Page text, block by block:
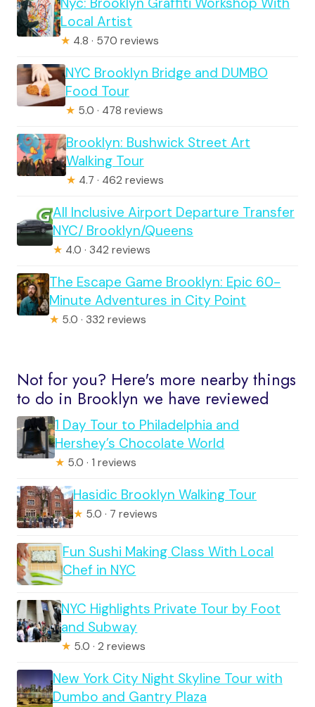
Local Artist
★ 4.8 · 570 reviews
NYC Brooklyn Bridge and DUMBO
Food Tour
★ 5.0 · 478 reviews
Brooklyn: Bushwick Street Art
Walking Tour
★ 4.7 · 462 reviews
All Inclusive Airport Departure Transfer
NYC/ Brooklyn/Queens
★ 4.0 · 342 reviews
The Escape Game Brooklyn: Epic 60-
Minute Adventures in City Point
★ 5.0 · 332 reviews
Not for you? Here's more nearby things
to do in Brooklyn we have reviewed
1 Day Tour to Philadelphia and
Hershey’s Chocolate World
★ 5.0 · 1 reviews
Hasidic Brooklyn Walking Tour
★ 5.0 · 7 reviews
Fun Sushi Making Class With Local
Chef in NYC
NYC Highlights Private Tour by Foot
and Subway
★ 5.0 · 2 reviews
New York City Night Skyline Tour with
Dumbo and Gantry Plaza